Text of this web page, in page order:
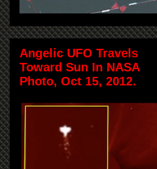
Angelic UFO Travels
Toward Sun In NASA
Photo, Oct 15, 2012.